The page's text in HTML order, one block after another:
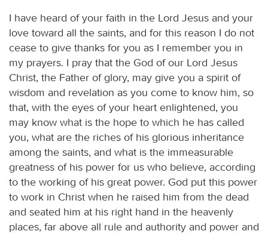
I have heard of your faith in the Lord Jesus and your
love toward all the saints, and for this reason I do not
cease to give thanks for you as I remember you in
my prayers. I pray that the God of our Lord Jesus
Christ, the Father of glory, may give you a spirit of
wisdom and revelation as you come to know him, so
that, with the eyes of your heart enlightened, you
may know what is the hope to which he has called
you, what are the riches of his glorious inheritance
among the saints, and what is the immeasurable
greatness of his power for us who believe, according
to the working of his great power. God put this power
to work in Christ when he raised him from the dead
and seated him at his right hand in the heavenly
places, far above all rule and authority and power and